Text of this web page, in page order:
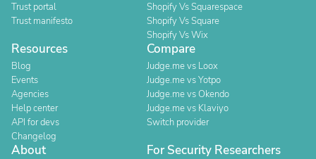
Trust portal
Trust manifesto
Shopify Vs Squarespace
Shopify Vs Square
Shopify Vs Wix
Resources
Blog
Events
Agencies
Help center
API for devs
Changelog
Compare
Judge.me vs Loox
Judge.me vs Yotpo
Judge.me vs Okendo
Judge.me vs Klaviyo
Switch provider
About For Security Researchers